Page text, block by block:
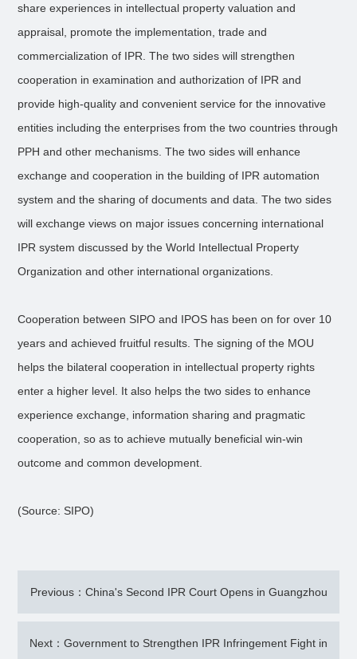
share experiences in intellectual property valuation and
appraisal, promote the implementation, trade and
commercialization of IPR. The two sides will strengthen
cooperation in examination and authorization of IPR and
provide high-quality and convenient service for the innovative
entities including the enterprises from the two countries through
PPH and other mechanisms. The two sides will enhance
exchange and cooperation in the building of IPR automation
system and the sharing of documents and data. The two sides
will exchange views on major issues concerning international
IPR system discussed by the World Intellectual Property
Organization and other international organizations.
Cooperation between SIPO and IPOS has been on for over 10
years and achieved fruitful results. The signing of the MOU
helps the bilateral cooperation in intellectual property rights
enter a higher level. It also helps the two sides to enhance
experience exchange, information sharing and pragmatic
cooperation, so as to achieve mutually beneficial win-win
outcome and common development.
(Source: SIPO)
Previous：China's Second IPR Court Opens in Guangzhou
Next：Government to Strengthen IPR Infringement Fight in